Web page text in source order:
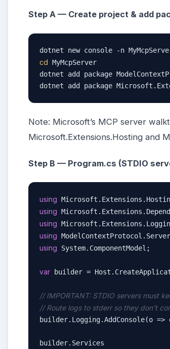
Step A — Create project & add
cd MyMcpServer
dotnet add package
dotnet add package
Note: Microsoft’s MCP server
Microsoft.Extensions.Hosting and
Step B — Program.cs (STDIO
using
using
using
using
using System.ComponentModel;
var builder =
// IMPORTANT: STDIO servers must
// Route logs to stderr so they don't
builder.Logging.AddConsole(o
builder.Services